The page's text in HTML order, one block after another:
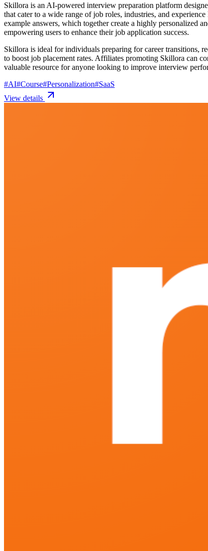
Skillora is an AI-powered interview preparation platform
that cater to a wide range of job roles, industries, and
example answers, which together create a highly personalized
empowering users to enhance their job application success.
Skillora is ideal for individuals preparing for career transitions,
to boost job placement rates. Affiliates promoting Skillora can
valuable resource for anyone looking to improve interview
#AI#Course#Personalization#SaaS
View details